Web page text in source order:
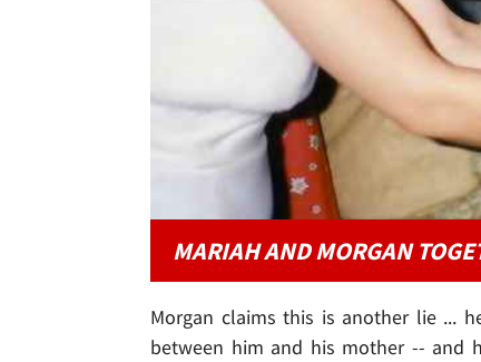
MARIAH AND MORGAN
Morgan claims this is another lie ...
between him and his mother -- and